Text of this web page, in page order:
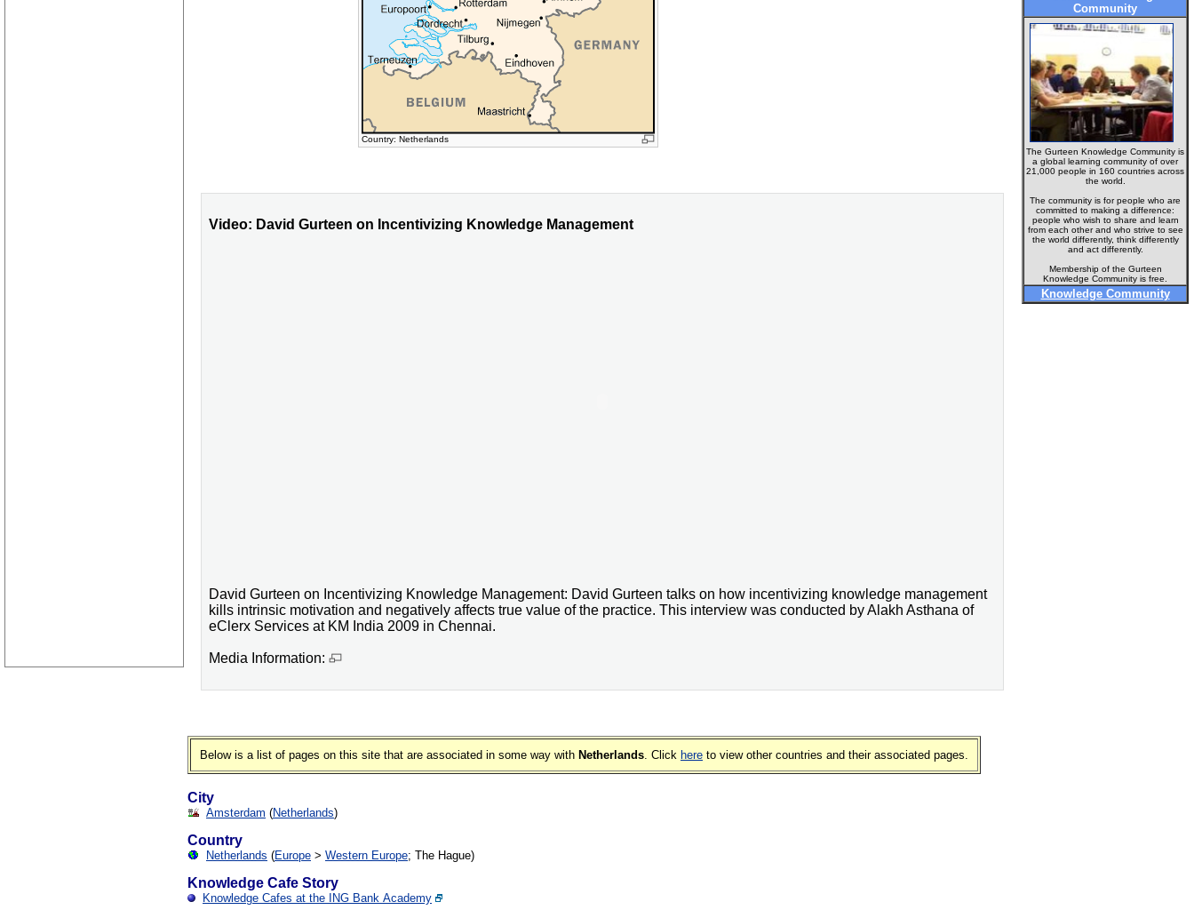
Country: Netherlands
Video: David Gurteen on Incentivizing Knowledge Management
David Gurteen on Incentivizing Knowledge Management: David Gurteen talks on how incentivizing knowledge management
kills intrinsic motivation and negatively affects true value of the practice. This interview was conducted by Alakh Asthana of
eClerx Services at KM India 2009 in Chennai.
Media Information:
Below is a list of pages on this site that are associated in some way with Netherlands. Click here to view other countries and their associated pages.
City
Amsterdam (Netherlands)
Country
Netherlands (Europe > Western Europe; The Hague)
Knowledge Cafe Story
Knowledge Cafes at the ING Bank Academy
Community
The Gurteen Knowledge Community is
a global learning community of over
21,000 people in 160 countries across
the world.
The community is for people who are
committed to making a difference:
people who wish to share and learn
from each other and who strive to see
the world differently, think differently
and act differently.
Membership of the Gurteen
Knowledge Community is free.
Knowledge Community